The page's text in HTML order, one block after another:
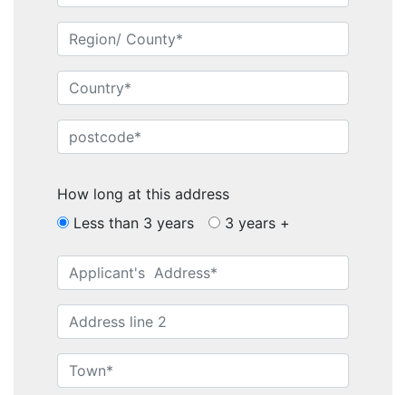
How long at this address
Less than 3 years
3 years +